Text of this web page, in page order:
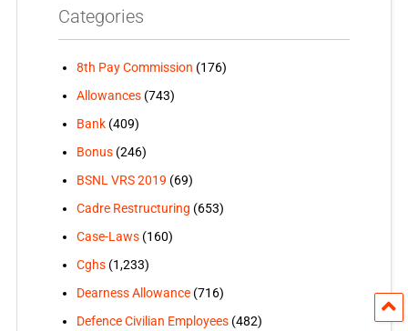
Categories
8th Pay Commission (176)
Allowances(743)
Bank(409)
Bonus(246)
BSNL VRS 2019 (69)
Cadre Restructuring (653)
Case-Laws(160)
Cghs(1,233)
Dearness Allowance(716)
Defence Civilian Employees(482)